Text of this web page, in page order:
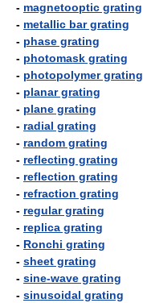
- magnetooptic grating
- metallic bar grating
- phase grating
- photomask grating
- photopolymer grating
- planar grating
- plane grating
- radial grating
- random grating
- reflecting grating
- reflection grating
- refraction grating
- regular grating
- replica grating
- Ronchi grating
- sheet grating
- sine-wave grating
- sinusoidal grating